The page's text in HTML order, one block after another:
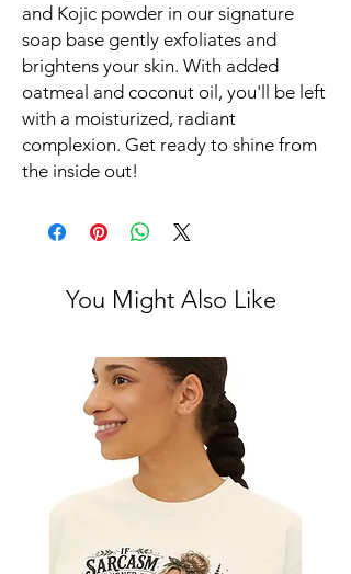
and Kojic powder in our signature
soap base gently exfoliates and
brightens your skin. With added
oatmeal and coconut oil, you'll be left
with a moisturized, radiant
complexion. Get ready to shine from
the inside out!
You Might Also Like